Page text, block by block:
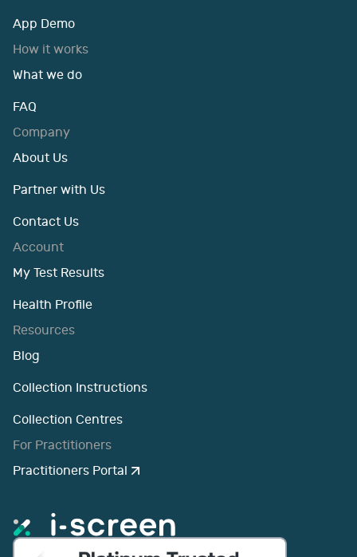
App Demo
How it works
What we do
FAQ
Company
About Us
Partner with Us
Contact Us
Account
My Test Results
Health Profile
Resources
Blog
Collection Instructions
Collection Centres
For Practitioners
Practitioners Portal